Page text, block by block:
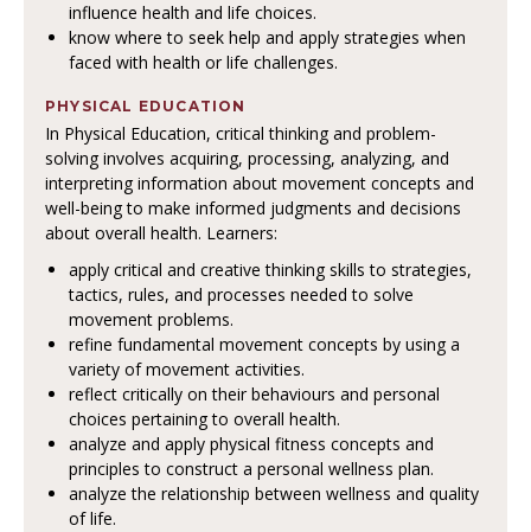
influence health and life choices.
know where to seek help and apply strategies when
faced with health or life challenges.
PHYSICAL EDUCATION
In Physical Education, critical thinking and problem-
solving involves acquiring, processing, analyzing, and
interpreting information about movement concepts and
well-being to make informed judgments and decisions
about overall health. Learners:
apply critical and creative thinking skills to strategies,
tactics, rules, and processes needed to solve
movement problems.
refine fundamental movement concepts by using a
variety of movement activities.
reflect critically on their behaviours and personal
choices pertaining to overall health.
analyze and apply physical fitness concepts and
principles to construct a personal wellness plan.
analyze the relationship between wellness and quality
of life.